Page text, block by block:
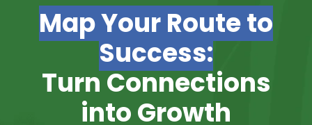
Map Your Route to
Success:
Turn Connections
into Growth